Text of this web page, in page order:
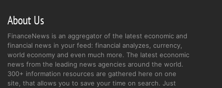
About Us
FinanceNews is an aggregator of the latest economic and
financial news in your feed: financial analyzes, currency,
world economy and even much more. The latest economic
news from the leading news agencies around the world.
300+ information resources are gathered here on one
site, that allows you to save your time on search. Just